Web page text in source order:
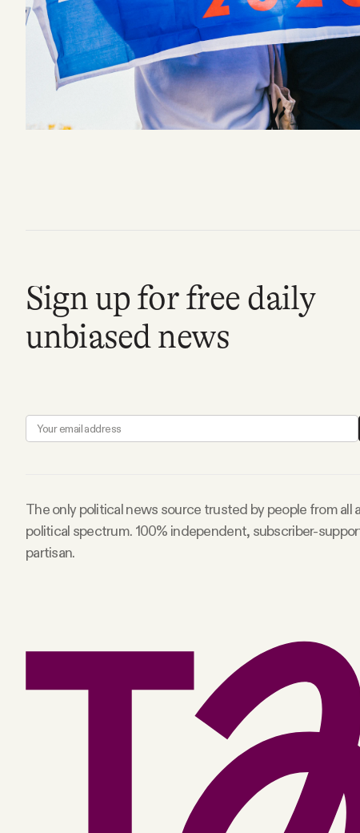
ABOUT
Contact
SOCIAL
YouTube
Sign up for free daily
unbiased news
The only political news source trusted by people from all
political spectrum. 100% independent, subscriber-
partisan.